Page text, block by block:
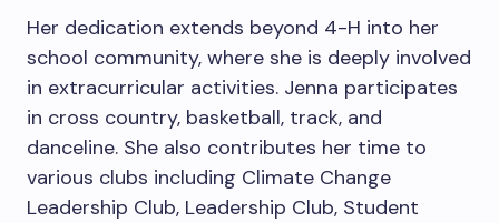
Her dedication extends beyond 4-H into her
school community, where she is deeply involved
in extracurricular activities. Jenna participates
in cross country, basketball, track, and
danceline. She also contributes her time to
various clubs including Climate Change
Leadership Club, Leadership Club, Student